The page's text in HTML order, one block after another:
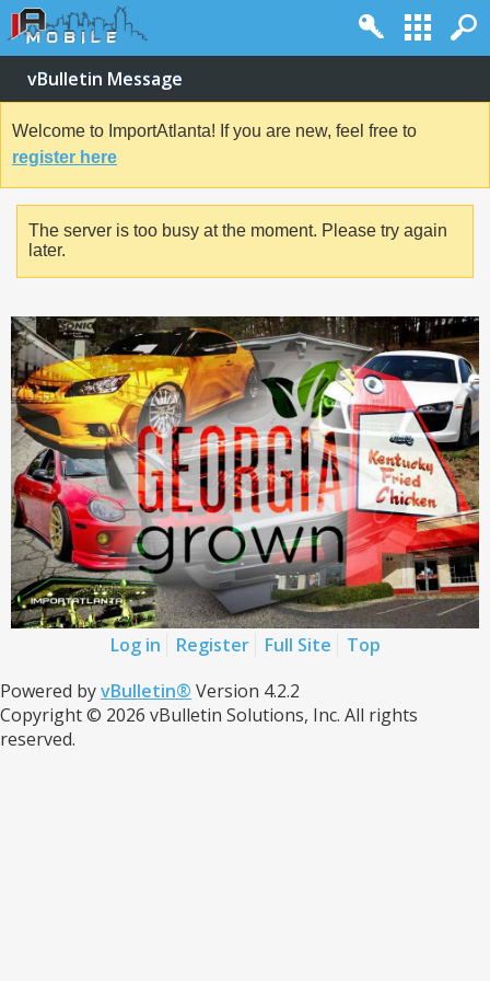
vBulletin Message
Welcome to ImportAtlanta! If you are new, feel free to
register here
The server is too busy at the moment. Please try again
later.
Log in Register Full Site
Top
Powered byvBulletin® Version 4.2.2
Copyright © 2026 vBulletin Solutions, Inc. All rights
reserved.